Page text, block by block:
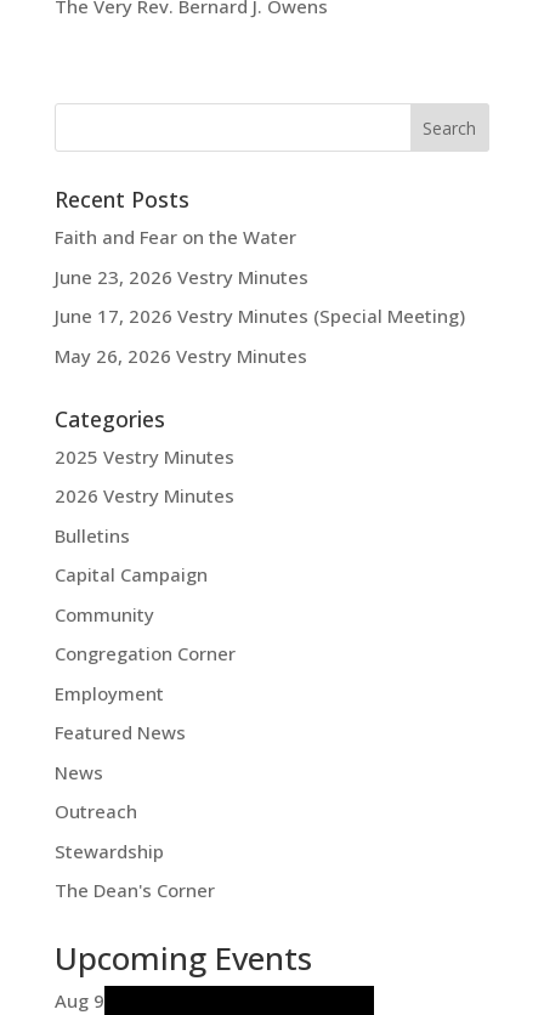
The Very Rev. Bernard J. Owens
Recent Posts
Faith and Fear on the Water
June 23, 2026 Vestry Minutes
June 17, 2026 Vestry Minutes (Special Meeting)
May 26, 2026 Vestry Minutes
Categories
2025 Vestry Minutes
2026 Vestry Minutes
Bulletins
Capital Campaign
Community
Congregation Corner
Employment
Featured News
News
Outreach
Stewardship
The Dean's Corner
Upcoming Events
Aug 9